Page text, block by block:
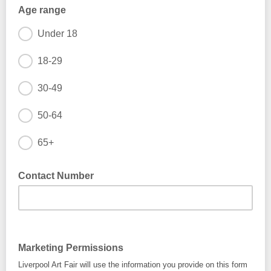
Age range
Under 18
18-29
30-49
50-64
65+
Contact Number
Marketing Permissions
Liverpool Art Fair will use the information you provide on this form